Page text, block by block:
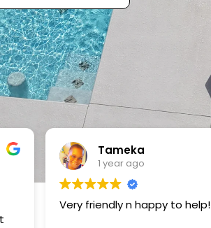
Zenaida Morfin
2 years ago
This user only left a rating.